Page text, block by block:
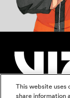
This website uses
share information